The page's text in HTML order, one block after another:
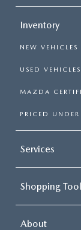
Inventory
NEW VEHICLES
USED VEHICLES
MAZDA
PRICED
Services
Shopping
About